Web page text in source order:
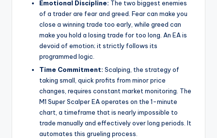
Emotional Discipline: The two biggest enemies
of a trader are fear and greed. Fear can make you
close a winning trade too early, while greed can
make you hold a losing trade for too long. An EA is
devoid of emotion; it strictly follows its
programmed logic.
Time Commitment: Scalping, the strategy of
taking small, quick profits from minor price
changes, requires constant market monitoring. The
M1 Super Scalper EA operates on the 1-minute
chart, a timeframe that is nearly impossible to
trade manually and effectively over long periods. It
automates this grueling process.